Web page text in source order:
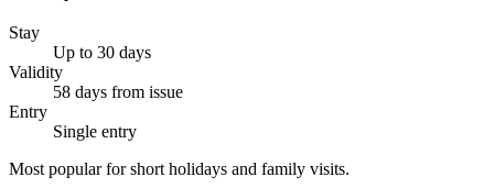
Stay
Up to 30 days
Validity
58 days from issue
Entry
Single entry
Most popular for short holidays and family visits.